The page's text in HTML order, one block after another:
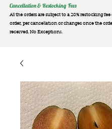
Cancellation & Restocking Fees
All the orders are subject to a 20% restocking
order, per cancellation or changes once the
received. No Exceptions.